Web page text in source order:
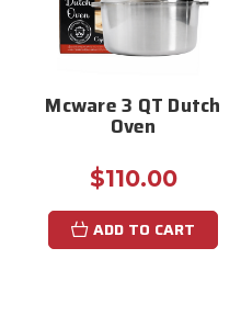
Mcware 3 QT Dutch
Oven
$110.00
ADD TO CART